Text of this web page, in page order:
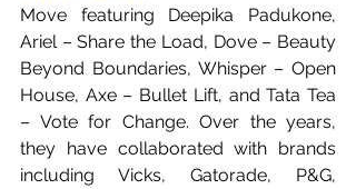
Move featuring Deepika Padukone,
Ariel – Share the Load, Dove – Beauty
Beyond Boundaries, Whisper – Open
House, Axe – Bullet Lift, and Tata Tea
– Vote for Change. Over the years,
they have collaborated with brands
including Vicks, Gatorade, P&G,